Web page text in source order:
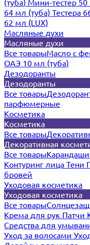
(туба) Мини-тестер 50
64 мл (туба) Тестера
62 мл (LUX)
Масляные духи
Масляные духи
Все товарыМасло с
ОАЭ 10 мл (туба)
Дезодоранты
Дезодоранты
Все товары
парфюмерные
Косметика
Косметика
Все товары
Декоративная
Все товарыКарандаши
Контуринг лица Тени
бровей
Уходовая косметика
Уходовая косметика
Все товары
Крема для рук Патчи
Средства для
Уход за волосами